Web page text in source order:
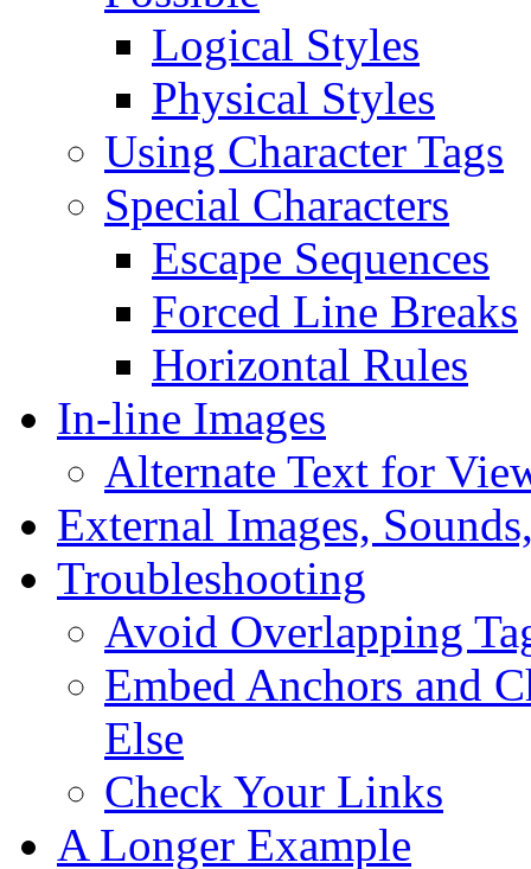
Logical Styles
Physical Styles
Using Character Tags
Special Characters
Escape Sequences
Forced Line Breaks
Horizontal Rules
In-line Images
Alternate Text for
External Images,
Troubleshooting
Avoid Overlapping
Embed Anchors and
Else
Check Your Links
A Longer Example